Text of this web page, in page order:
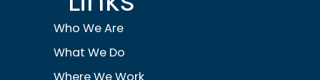
Who We Are
What We Do